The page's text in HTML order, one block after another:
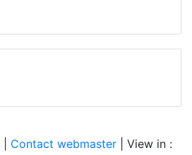
Contact webmaster| View in :